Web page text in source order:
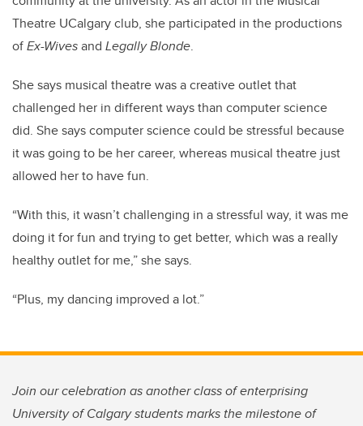
Theatre UCalgary club, she participated in the productions
ofEx-Wivesand Legally Blonde.
She says musical theatre was a creative outlet that
challenged her in different ways than computer science
did. She says computer science could be stressful because
it was going to be her career, whereas musical theatre just
allowed her to have fun.
“With this, it wasn’t challenging in a stressful way, it was me
doing it for fun and trying to get better, which was a really
healthy outlet for me,” she says.
“Plus, my dancing improved a lot.”
Join our celebration as another class of enterprising
University of Calgary students marks the milestone of